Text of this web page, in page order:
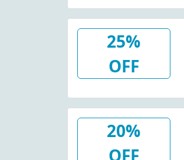
25%
OFF
20%
OFF